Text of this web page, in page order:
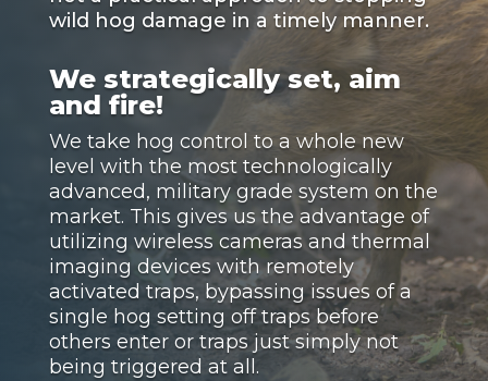
wild hog damage in a timely manner.
We strategically set, aim
and fire!
We take hog control to a whole new
level with the most technologically
advanced, military grade system on the
market. This gives us the advantage of
utilizing wireless cameras and thermal
imaging devices with remotely
activated traps, bypassing issues of a
single hog setting off traps before
others enter or traps just simply not
being triggered at all.